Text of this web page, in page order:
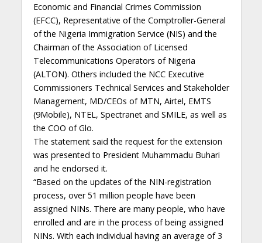
Economic and Financial Crimes Commission
(EFCC), Representative of the Comptroller-General
of the Nigeria Immigration Service (NIS) and the
Chairman of the Association of Licensed
Telecommunications Operators of Nigeria
(ALTON). Others included the NCC Executive
Commissioners Technical Services and Stakeholder
Management, MD/CEOs of MTN, Airtel, EMTS
(9Mobile), NTEL, Spectranet and SMILE, as well as
the COO of Glo.
The statement said the request for the extension
was presented to President Muhammadu Buhari
and he endorsed it.
“Based on the updates of the NIN-registration
process, over 51 million people have been
assigned NINs. There are many people, who have
enrolled and are in the process of being assigned
NINs. With each individual having an average of 3